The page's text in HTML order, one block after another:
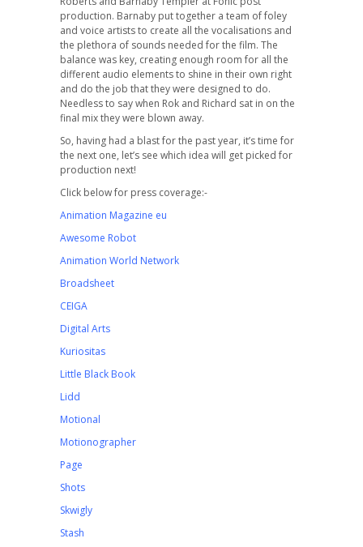
production. Barnaby put together a team of foley
and voice artists to create all the vocalisations and
the plethora of sounds needed for the film. The
balance was key, creating enough room for all the
different audio elements to shine in their own right
and do the job that they were designed to do.
Needless to say when Rok and Richard sat in on the
final mix they were blown away.
So, having had a blast for the past year, it’s time for
the next one, let’s see which idea will get picked for
production next!
Click below for press coverage:-
Animation Magazine eu
Awesome Robot
Animation World Network
Broadsheet
CEIGA
Digital Arts
Kuriositas
Little Black Book
Lidd
Motional
Motionographer
Page
Shots
Skwigly
Stash